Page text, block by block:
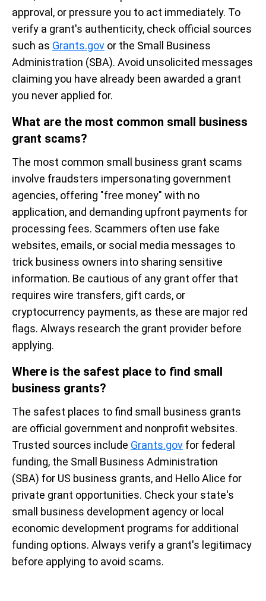
approval, or pressure you to act immediately. To
verify a grant's authenticity, check official sources
such as Grants.gov or the Small Business
Administration (SBA). Avoid unsolicited messages
claiming you have already been awarded a grant
you never applied for.
What are the most common small business
grant scams?
The most common small business grant scams
involve fraudsters impersonating government
agencies, offering "free money" with no
application, and demanding upfront payments for
processing fees. Scammers often use fake
websites, emails, or social media messages to
trick business owners into sharing sensitive
information. Be cautious of any grant offer that
requires wire transfers, gift cards, or
cryptocurrency payments, as these are major red
flags. Always research the grant provider before
applying.
Where is the safest place to find small
business grants?
The safest places to find small business grants
are official government and nonprofit websites.
Trusted sources include Grants.gov for federal
funding, the Small Business Administration
(SBA) for US business grants, and Hello Alice for
private grant opportunities. Check your state's
small business development agency or local
economic development programs for additional
funding options. Always verify a grant's legitimacy
before applying to avoid scams.